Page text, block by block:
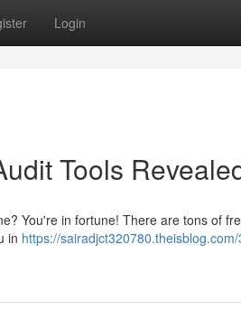
Login
Tools
You're in fortune! There are tons of
in https://